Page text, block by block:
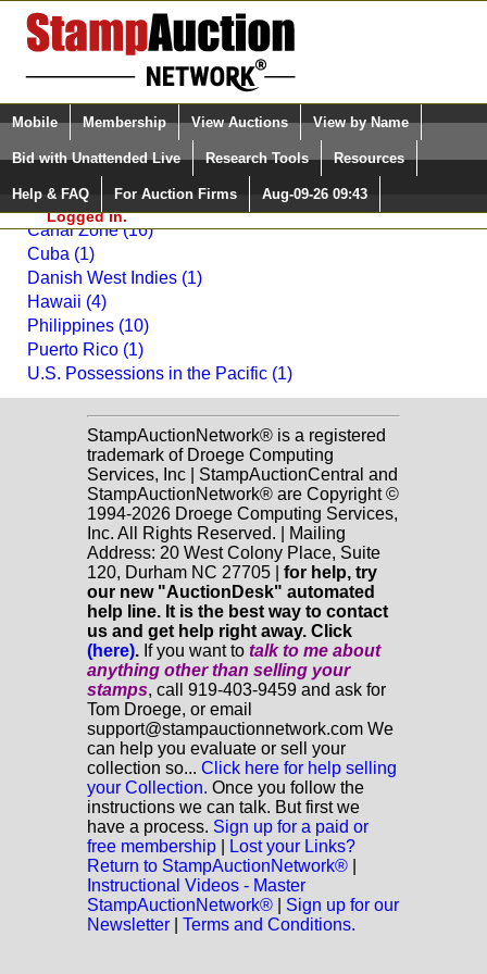
Login (enter your user name)
Please Login. You are NOT
Logged in.
Select Language
Quick Search:
Mobile Membership View Auctions View by Name
Bid with Unattended Live Research Tools Resources
Help & FAQ For Auction Firms Aug-09-26 09:43
Back to Daniel F. Kelleher Auctions, LLC Sale: 2015
United States Possessions
Canal Zone (16)
Cuba (1)
Danish West Indies (1)
Hawaii (4)
Philippines (10)
Puerto Rico (1)
U.S. Possessions in the Pacific (1)
StampAuctionNetwork® is a registered
trademark of Droege Computing
Services, Inc | StampAuctionCentral and
StampAuctionNetwork® are Copyright ©
1994-2026 Droege Computing Services,
Inc. All Rights Reserved. | Mailing
Address: 20 West Colony Place, Suite
120, Durham NC 27705 | for help, try
our new "AuctionDesk" automated
help line. It is the best way to contact
us and get help right away. Click
(here). If you want to talk to me about
anything otherthan selling your
stamps, call 919-403-9459 and ask for
Tom Droege, or email
support@stampauctionnetwork.com We
can help you evaluate or sell your
collection so... Click here for help selling
your Collection. Once you follow the
instructions we can talk. But first we
have a process. Sign up for a paid or
free membership
Lost your Links?
Return to StampAuctionNetwork®
Instructional Videos - Master
StampAuctionNetwork®
Sign up for our
Newsletter
Terms and Conditions.